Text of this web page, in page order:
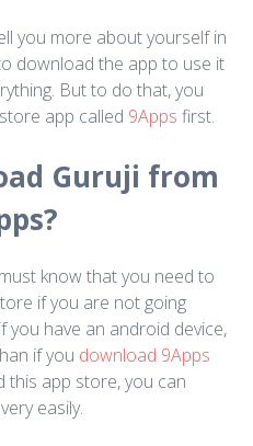
you more about yourself in
download the app to use it
But to do that, you
app called 9Apps first.
Guruji from
know that you need to
if you are not going
you have an android device,
if you download 9Apps
this app store, you can
easily.